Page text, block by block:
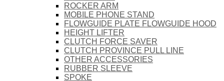
ROCKER ARM
MOBILE PHONE STAND
FLOWGUIDE PLATE FLOWGUIDE HOOD
HEIGHT LIFTER
CLUTCH FORCE SAVER
CLUTCH PROVINCE PULL LINE
OTHER ACCESSORIES
RUBBER SLEEVE
SPOKE